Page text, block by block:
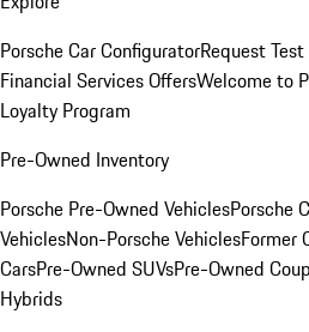
Porsche Car ConfiguratorRequest
Financial Services OffersWelcome to
Loyalty Program
Pre-Owned Inventory
Porsche Pre-Owned VehiclesPorsche
VehiclesNon-Porsche VehiclesFormer
CarsPre-Owned SUVsPre-Owned
Hybrids